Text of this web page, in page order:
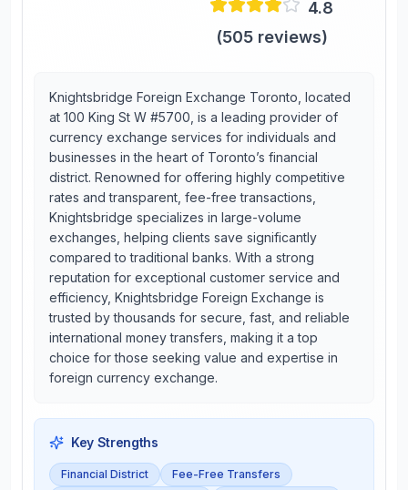
4.8
(505reviews)
Knightsbridge Foreign Exchange Toronto, located
at 100 King St W #5700, is a leading provider of
currency exchange services for individuals and
businesses in the heart of Toronto’s financial
district. Renowned for offering highly competitive
rates and transparent, fee-free transactions,
Knightsbridge specializes in large-volume
exchanges, helping clients save significantly
compared to traditional banks. With a strong
reputation for exceptional customer service and
efficiency, Knightsbridge Foreign Exchange is
trusted by thousands for secure, fast, and reliable
international money transfers, making it a top
choice for those seeking value and expertise in
foreign currency exchange.
Key Strengths
Financial District
Fee-Free Transfers